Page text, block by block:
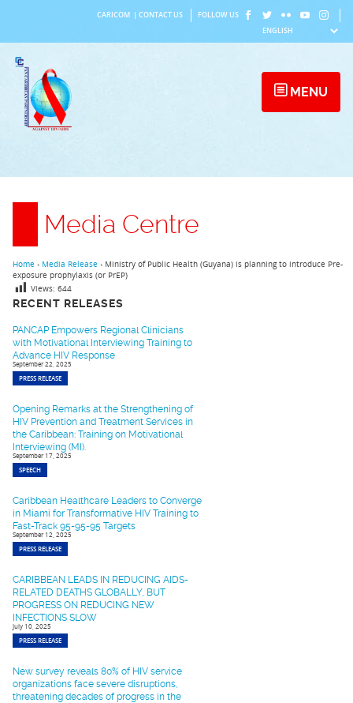
content
CARICOM CONTACT US FOLLOW US
MENU
Media Centre
RECENT RELEASES
PANCAP Empowers Regional Clinicians
with Motivational Interviewing Training to
Advance HIV Response
September 22, 2025
PRESS RELEASE
Opening Remarks at the Strengthening of
HIV Prevention and Treatment Services in
the Caribbean: Training on Motivational
Interviewing (MI).
September 17, 2025
SPEECH
Caribbean Healthcare Leaders to Converge
in Miami for Transformative HIV Training to
Fast-Track 95-95-95 Targets
September 12, 2025
PRESS RELEASE
CARIBBEAN LEADS IN REDUCING AIDS-
RELATED DEATHS GLOBALLY, BUT
PROGRESS ON REDUCING NEW
INFECTIONS SLOW
July 10, 2025
PRESS RELEASE
New survey reveals 80% of HIV service
organizations face severe disruptions,
threatening decades of progress in the
Home › Media Release › Ministry of Public Health (Guyana) is planning to introduce Pre-
exposure prophylaxis (or PrEP)
Views: 644